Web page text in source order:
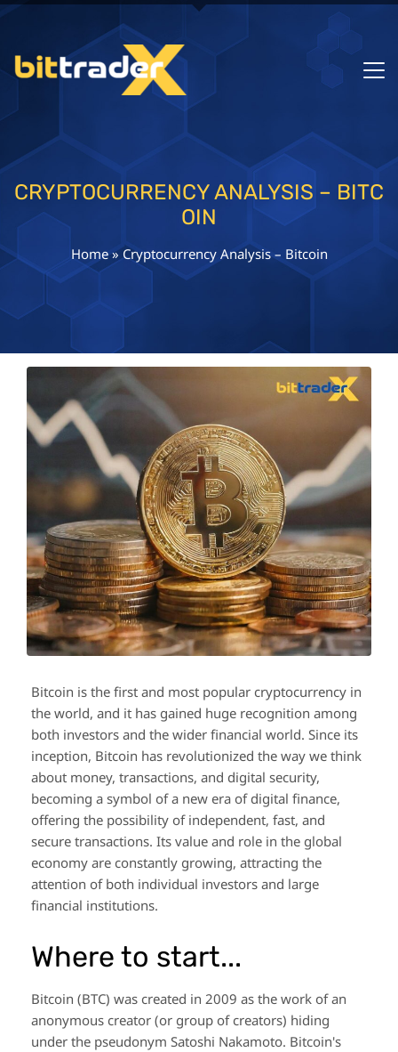
CRYPTOCURRENCY ANALYSIS – BITC
OIN
Home»Cryptocurrency Analysis – Bitcoin
Bitcoin is the first and most popular cryptocurrency in
the world, and it has gained huge recognition among
both investors and the wider financial world. Since its
inception, Bitcoin has revolutionized the way we think
about money, transactions, and digital security,
becoming a symbol of a new era of digital finance,
offering the possibility of independent, fast, and
secure transactions. Its value and role in the global
economy are constantly growing, attracting the
attention of both individual investors and large
financial institutions.
Where to start...
Bitcoin (BTC) was created in 2009 as the work of an
anonymous creator (or group of creators) hiding
under the pseudonym Satoshi Nakamoto. Bitcoin's